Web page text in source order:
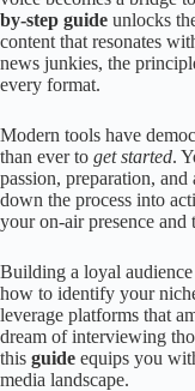
by-step guide unlocks
content that resonates
news junkies, the
every format.
Modern tools have
than ever to get started.
passion, preparation,
down the process into
your on-air presence
Building a loyal
how to identify your
leverage platforms that
dream of interviewing
this guide equips you
media landscape.